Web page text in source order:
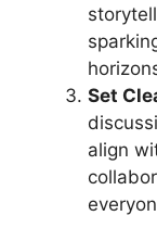
Set
align